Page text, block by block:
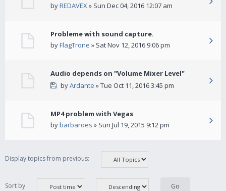
byREDAVEX» Sun Dec 04, 2016 12:07 am
Probleme with sound capture.
byFlagTrone » Sat Nov 12, 2016 9:06 pm
Audio depends on "Volume Mixer Level"
byArdante » Tue Oct 11, 2016 3:45 pm
MP4 problem with Vegas
bybarbaroes » Sun Jul 19, 2015 9:12 pm
Display topics from previous:
Sort by